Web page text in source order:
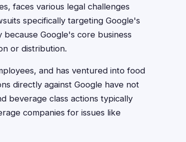
faces various legal challenges
specifically targeting Google's
Google's core business
or distribution.
and has ventured into food
directly against Google have not
beverage class actions typically
companies for issues like